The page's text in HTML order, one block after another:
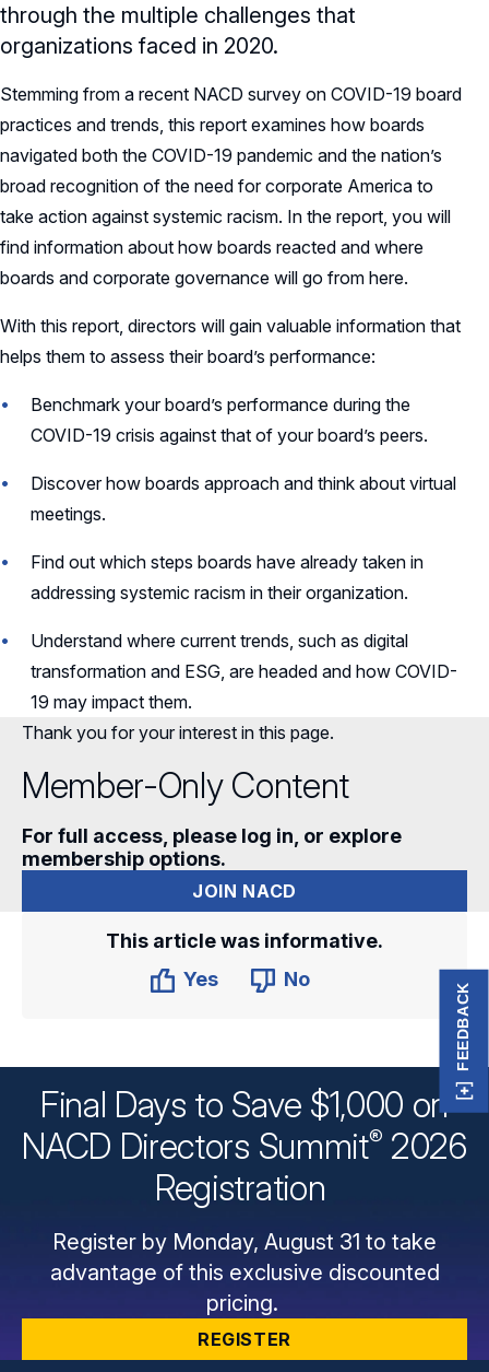
through the multiple challenges that
organizations faced in 2020.
Stemming from a recent NACD survey on COVID-19 board
practices and trends, this report examines how boards
navigated both the COVID-19 pandemic and the nation’s
broad recognition of the need for corporate America to
take action against systemic racism. In the report, you will
find information about how boards reacted and where
boards and corporate governance will go from here.
With this report, directors will gain valuable information that
helps them to assess their board’s performance:
Benchmark your board’s performance during the
COVID-19 crisis against that of your board’s peers.
Discover how boards approach and think about virtual
meetings.
Find out which steps boards have already taken in
addressing systemic racism in their organization.
Understand where current trends, such as digital
transformation and ESG, are headed and how COVID-
19 may impact them.
Thank you for your interest in this page.
Member-Only Content
For full access, please log in, or explore
membership options.
JOIN NACD
This article was informative.
Yes
No
Final Days to Save $1,000 on
NACD Directors Summit® 2026
Registration
Register by Monday, August 31 to take
advantage of this exclusive discounted
pricing.
REGISTER
FEEDBACK